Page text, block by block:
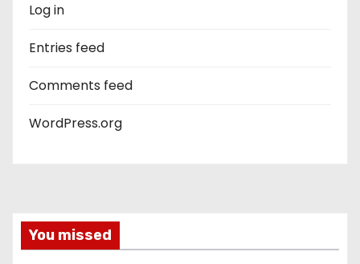
Log in
Entries feed
Comments feed
WordPress.org
You missed